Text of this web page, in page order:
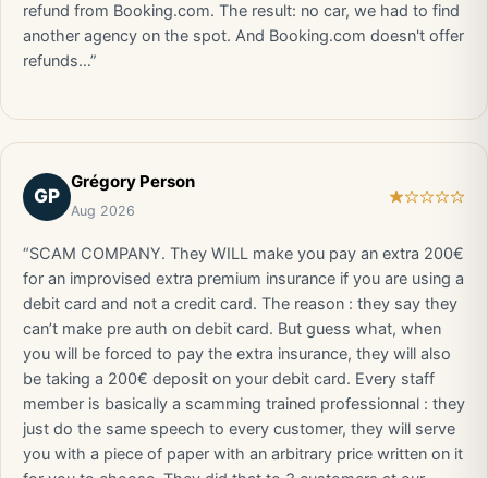
refund from Booking.com. The result: no car, we had to find
another agency on the spot. And Booking.com doesn't offer
refunds…”
GP
Grégory Person
Aug 2026
“SCAM COMPANY. They WILL make you pay an extra 200€
for an improvised extra premium insurance if you are using a
debit card and not a credit card. The reason : they say they
can’t make pre auth on debit card. But guess what, when
you will be forced to pay the extra insurance, they will also
be taking a 200€ deposit on your debit card. Every staff
member is basically a scamming trained professionnal : they
just do the same speech to every customer, they will serve
you with a piece of paper with an arbitrary price written on it